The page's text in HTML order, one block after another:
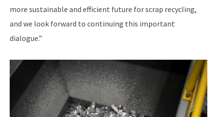
more sustainable and efficient future for scrap recycling,
and we look forward to continuing this important
dialogue.”